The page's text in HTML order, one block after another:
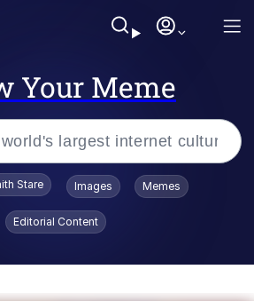
Your Meme
Stare Images Memes
Editorial Content